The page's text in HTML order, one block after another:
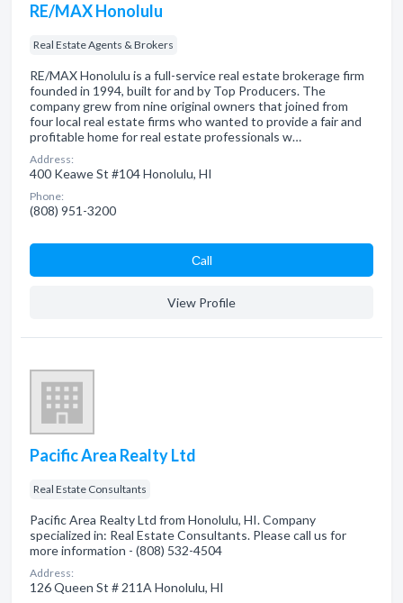
RE/MAX Honolulu
Real Estate Agents & Brokers
RE/MAX Honolulu is a full-service real estate brokerage firm
founded in 1994, built for and by Top Producers. The
company grew from nine original owners that joined from
four local real estate firms who wanted to provide a fair and
profitable home for real estate professionals w…
Address:
400 Keawe St #104 Honolulu, HI
Phone:
(808) 951-3200
Сall
View Profile
Pacific Area Realty Ltd
Real Estate Consultants
Pacific Area Realty Ltd from Honolulu, HI. Company
specialized in: Real Estate Consultants. Please call us for
more information - (808) 532-4504
Address:
126 Queen St # 211A Honolulu, HI